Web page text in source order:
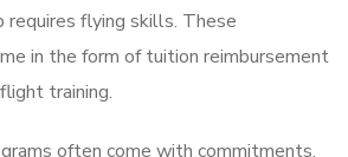
requires flying skills. These
in the form of tuition reimbursement
training.
often come with commitments.